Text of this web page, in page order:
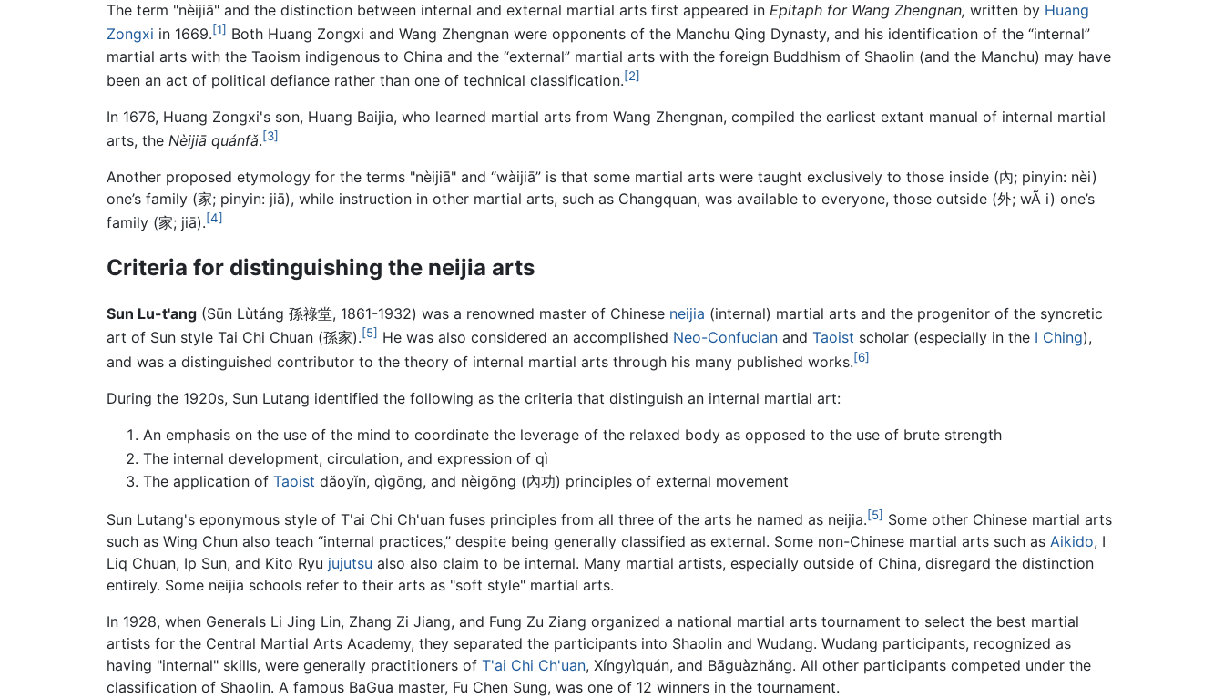
The term "nèijiā" and the distinction between internal and external martial arts first appeared in Epitaph for Wang Zhengnan, written by Huang
Zongxi in 1669.[1] Both Huang Zongxi and Wang Zhengnan were opponents of the Manchu Qing Dynasty, and his identification of the “internal”
martial arts with the Taoism indigenous to China and the “external” martial arts with the foreign Buddhism of Shaolin (and the Manchu) may have
been an act of political defiance rather than one of technical classification.[2]
In 1676, Huang Zongxi's son, Huang Baijia, who learned martial arts from Wang Zhengnan, compiled the earliest extant manual of internal martial
arts, the Nèijiā quánfǎ.[3]
Another proposed etymology for the terms "nèijiā" and “wàijiā” is that some martial arts were taught exclusively to those inside (內; pinyin: nèi)
one’s family (家; pinyin: jiā), while instruction in other martial arts, such as Changquan, was available to everyone, those outside (外; wÃ i) one’s
family (家; jiā).[4]
Criteria for distinguishing the neijia arts
Sun Lu-t'ang (Sūn Lùtáng 孫祿堂, 1861-1932) was a renowned master of Chinese neijia (internal) martial arts and the progenitor of the syncretic
art of Sun style Tai Chi Chuan (孫家).[5] He was also considered an accomplished Neo-Confucian and Taoist scholar (especially in the I Ching),
and was a distinguished contributor to the theory of internal martial arts through his many published works.[6]
During the 1920s, Sun Lutang identified the following as the criteria that distinguish an internal martial art:
An emphasis on the use of the mind to coordinate the leverage of the relaxed body as opposed to the use of brute strength
The internal development, circulation, and expression of qì
The application of Taoist dǎoyǐn, qìgōng, and nèigōng (內功) principles of external movement
Sun Lutang's eponymous style of T'ai Chi Ch'uan fuses principles from all three of the arts he named as neijia.[5] Some other Chinese martial arts
such as Wing Chun also teach “internal practices,” despite being generally classified as external. Some non-Chinese martial arts such as Aikido, I
Liq Chuan, Ip Sun, and Kito Ryu jujutsu also also claim to be internal. Many martial artists, especially outside of China, disregard the distinction
entirely. Some neijia schools refer to their arts as "soft style" martial arts.
In 1928, when Generals Li Jing Lin, Zhang Zi Jiang, and Fung Zu Ziang organized a national martial arts tournament to select the best martial
artists for the Central Martial Arts Academy, they separated the participants into Shaolin and Wudang. Wudang participants, recognized as
having "internal" skills, were generally practitioners of T'ai Chi Ch'uan, Xíngyìquán, and Bāguàzhǎng. All other participants competed under the
classification of Shaolin. A famous BaGua master, Fu Chen Sung, was one of 12 winners in the tournament.